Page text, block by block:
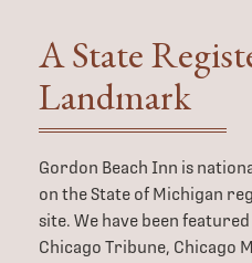
A State
Landmark
Gordon Beach Inn is
on the State of Michigan
site. We have been
Chicago Tribune, Chicago